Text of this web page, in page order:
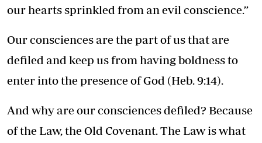
our hearts sprinkled from an evil conscience.”
Our consciences are the part of us that are
defiled and keep us from having boldness to
enter into the presence of God (Heb. 9:14).
And why are our consciences defiled? Because
of the Law, the Old Covenant. The Law is what